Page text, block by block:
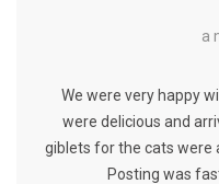
a
We were very happy
were delicious and
giblets for the cats were
Posting was